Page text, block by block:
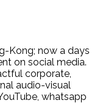
Kong; now a days
on social media.
corporate,
audio-visual
whatsapp